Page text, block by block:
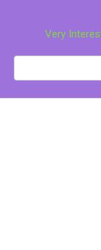
Very